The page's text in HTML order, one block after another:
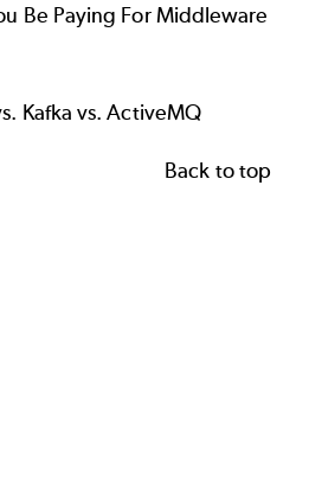
Be Paying For Middleware
Kafka vs. ActiveMQ
Back to top